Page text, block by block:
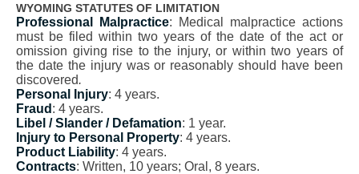
WYOMING STATUTES OF LIMITATION
Professional Malpractice: Medical malpractice actions
must be filed within two years of the date of the act or
omission giving rise to the injury, or within two years of
the date the injury was or reasonably should have been
discovered.
Personal Injury: 4 years.
Fraud : 4 years.
Libel / Slander / Defamation: 1 year.
Injury to Personal Property: 4 years.
Product Liability: 4 years.
Contracts: Written, 10 years; Oral, 8 years.